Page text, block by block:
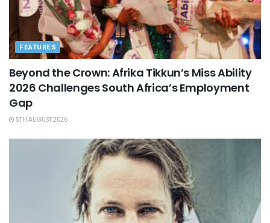
FEATURES
Beyond the Crown: Afrika Tikkun’s Miss Ability
2026 Challenges South Africa’s Employment
Gap
5TH AUGUST 2026